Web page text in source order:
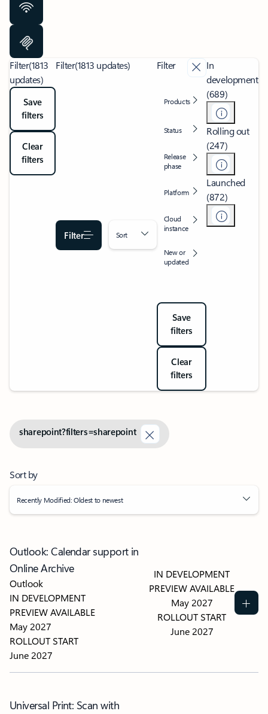
Filter(1813
updates)
Save
filters
Clear
filters
Filter(1813 updates)
Filter Sort
Filter
Products
Status
Release
phase
Platform
Cloud
instance
New or
updated
Save
filters
Clear
filters
In
development
(689)
Rolling out
(247)
Launched
(872)
sharepoint?filters=sharepoint
Sort by
Recently Modified: Oldest to newest
Outlook: Calendar support in
Online Archive
Outlook
IN DEVELOPMENT
PREVIEW AVAILABLE
May 2027
ROLLOUT START
June 2027
IN DEVELOPMENT
PREVIEW AVAILABLE
May 2027
ROLLOUT START
June 2027
Universal Print: Scan with